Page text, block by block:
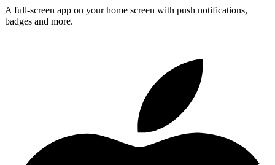
A full-screen app on your home screen with push notifications,
badges and more.